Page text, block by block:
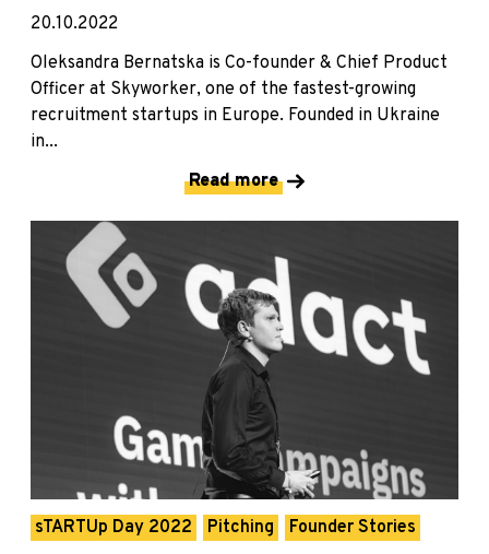
20.10.2022
Oleksandra Bernatska is Co-founder & Chief Product
Officer at Skyworker, one of the fastest-growing
recruitment startups in Europe. Founded in Ukraine
in...
Read more
sTARTUp Day 2022 Pitching Founder Stories